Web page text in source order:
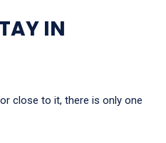
IN
close to it, there is only one